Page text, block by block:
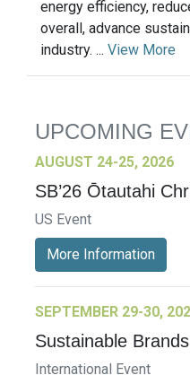
energy efficiency,
overall, advance
industry. ... View More
UPCOMING
AUGUST 24-25, 2026
SB’26 Ōtautahi
US Event
More Information
SEPTEMBER 29-30,
Sustainable
International Event